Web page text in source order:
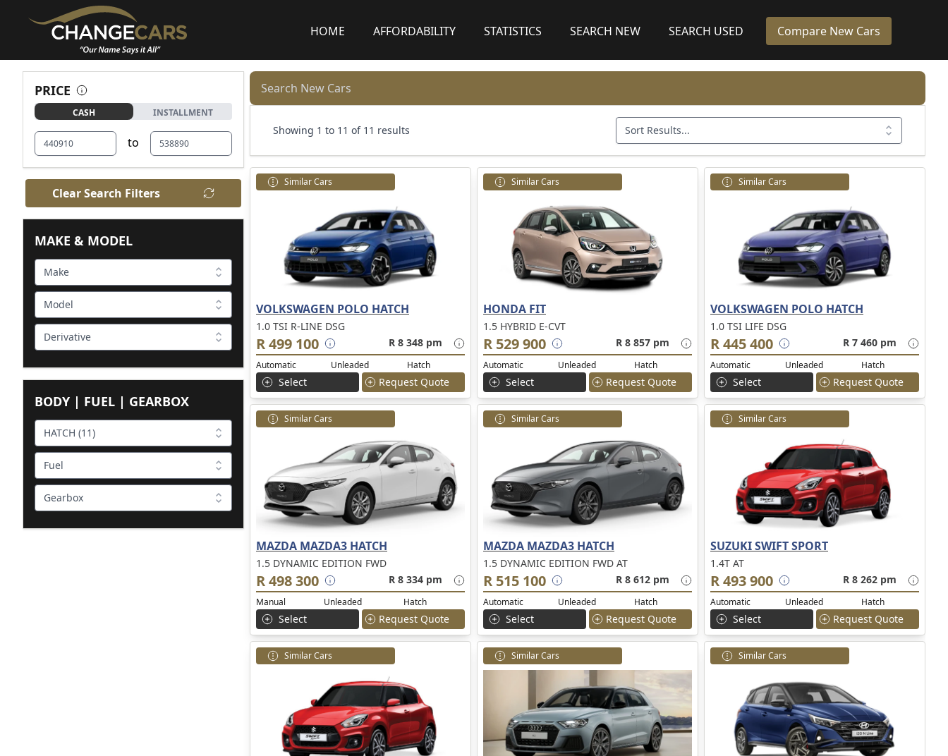
HOME AFFORDABILITY STATISTICS SEARCH NEW SEARCH USED Compare New Cars
PRICE
CASH INSTALLMENT
to
Clear Search Filters
MAKE & MODEL
Make
Model
Derivative
BODY | FUEL | GEARBOX
HATCH (11)
Fuel
Gearbox
Search New Cars
Showing 1 to 11 of 11 results Sort Results...
Similar Cars
VOLKSWAGEN POLO HATCH
1.0 TSI R-LINE DSG
R 499 100 R 8 348 pm
Automatic Unleaded Hatch
Select Request Quote
Similar Cars
HONDA FIT
1.5 HYBRID E-CVT
R 529 900 R 8 857 pm
Automatic Unleaded Hatch
Select Request Quote
Similar Cars
VOLKSWAGEN POLO HATCH
1.0 TSI LIFE DSG
R 445 400 R 7 460 pm
Automatic Unleaded Hatch
Select Request Quote
Similar Cars
MAZDA MAZDA3 HATCH
1.5 DYNAMIC EDITION FWD
R 498 300 R 8 334 pm
Manual Unleaded Hatch
Select Request Quote
Similar Cars
MAZDA MAZDA3 HATCH
1.5 DYNAMIC EDITION FWD AT
R 515 100 R 8 612 pm
Automatic Unleaded Hatch
Select Request Quote
Similar Cars
SUZUKI SWIFT SPORT
1.4T AT
R 493 900 R 8 262 pm
Automatic Unleaded Hatch
Select Request Quote
Similar Cars Similar Cars Similar Cars